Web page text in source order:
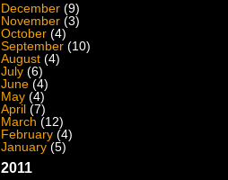
December (9)
November (3)
October (4)
September (10)
August (4)
July (6)
June (4)
May (4)
April (7)
March (12)
February (4)
January (5)
2011